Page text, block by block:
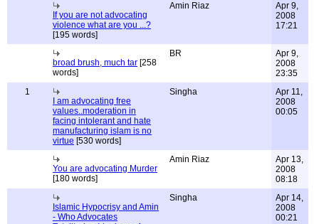
If you are not advocating
violence what are you ...?
[195 words]
Amin Riaz
Apr 9,
2008
17:21
broad brush, much tar [258
words]
BR
Apr 9,
2008
23:35
1
I am advocating free
values..moderation in
facing intolerant and hate
manufacturing islam is no
virtue [530 words]
Singha
Apr 11,
2008
00:05
You are advocating Murder
[180 words]
Amin Riaz
Apr 13,
2008
08:18
Islamic Hypocrisy and Amin
- Who Advocates
Singha
Apr 14,
2008
00:21